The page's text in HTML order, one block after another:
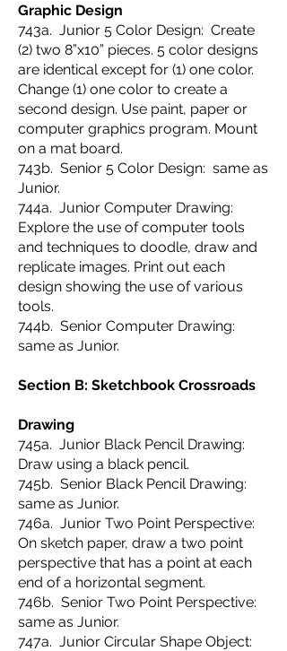
Graphic Design
743a. Junior 5 Color Design: Create
(2) two 8”x10” pieces. 5 color designs
are identical except for (1) one color.
Change (1) one color to create a
second design. Use paint, paper or
computer graphics program. Mount
on a mat board.
743b. Senior 5 Color Design: same as
Junior.
744a. Junior Computer Drawing:
Explore the use of computer tools
and techniques to doodle, draw and
replicate images. Print out each
design showing the use of various
tools.
744b. Senior Computer Drawing:
same as Junior.
Section B: Sketchbook Crossroads
Drawing
745a. Junior Black Pencil Drawing:
Draw using a black pencil.
745b. Senior Black Pencil Drawing:
same as Junior.
746a. Junior Two Point Perspective:
On sketch paper, draw a two point
perspective that has a point at each
end of a horizontal segment.
746b. Senior Two Point Perspective:
same as Junior.
747a. Junior Circular Shape Object: